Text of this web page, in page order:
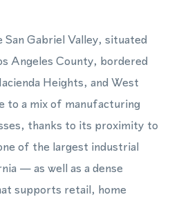
Gabriel Valley, situated
Angeles County, bordered
Heights, and West
to a mix of manufacturing
thanks to its proximity to
of the largest industrial
— as well as a dense
supports retail, home